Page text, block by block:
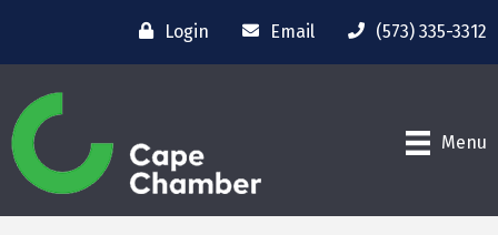
Login Email (573) 335-3312
Menu